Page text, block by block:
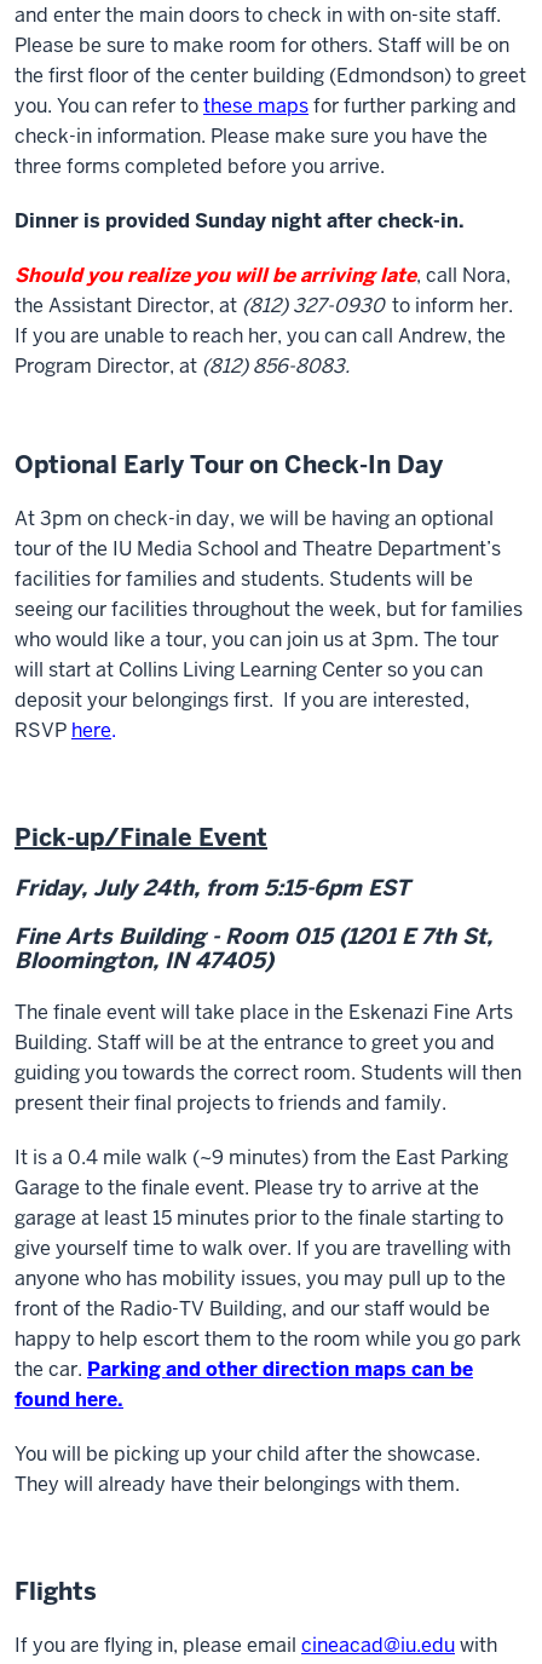
and enter the main doors to check in with on-site staff.
Please be sure to make room for others. Staff will be on
the first floor of the center building (Edmondson) to greet
you. You can refer tothese mapsfor further parking and
check-in information. Please make sure you have the
three forms completed before you arrive.
Dinner is provided Sunday night after check-in.
Should you realize you will be arriving late, call Nora,
the Assistant Director, at (812) 327-0930 to inform her.
If you are unable to reach her, you can call Andrew, the
Program Director, at (812) 856-8083.
Optional Early Tour on Check-In Day
At 3pm on check-in day, we will be having an optional
tour of the IU Media School and Theatre Department’s
facilities for families and students. Students will be
seeing our facilities throughout the week, but for families
who would like a tour, you can join us at 3pm. The tour
will start at Collins Living Learning Center so you can
deposit your belongings first. If you are interested,
RSVP here.
Pick-up/Finale Event
Friday, July 24th, from 5:15-6pm EST
Fine Arts Building - Room 015 (1201 E 7th St,
Bloomington, IN 47405)
The finale event will take place in the Eskenazi Fine Arts
Building. Staff will be at the entrance to greet you and
guiding you towards the correct room. Students will then
present their final projects to friends and family.
It is a 0.4 mile walk (~9 minutes) from the East Parking
Garage to the finale event. Please try to arrive at the
garage at least 15 minutes prior to the finale starting to
give yourself time to walk over. If you are travelling with
anyone who has mobility issues, you may pull up to the
front of the Radio-TV Building, and our staff would be
happy to help escort them to the room while you go park
the car. Parking and other direction maps can be
found here.
You will be picking up your child after the showcase.
They will already have their belongings with them.
Flights
If you are flying in, please email cineacad@iu.eduwith